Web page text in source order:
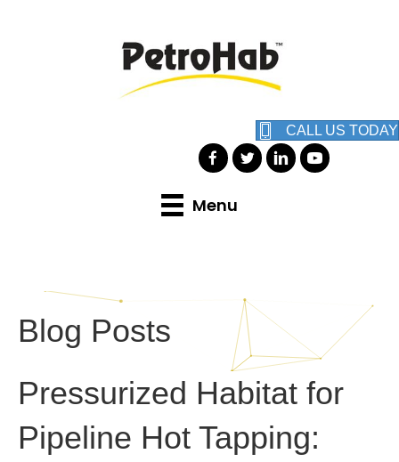
CALL US TODAY
Menu
Blog Posts
Pressurized Habitat for
Pipeline Hot Tapping: